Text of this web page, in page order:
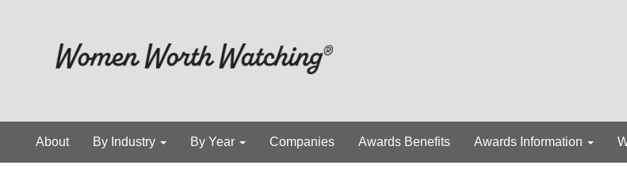
About By Industry By Year Companies Awards Benefits Awards Information